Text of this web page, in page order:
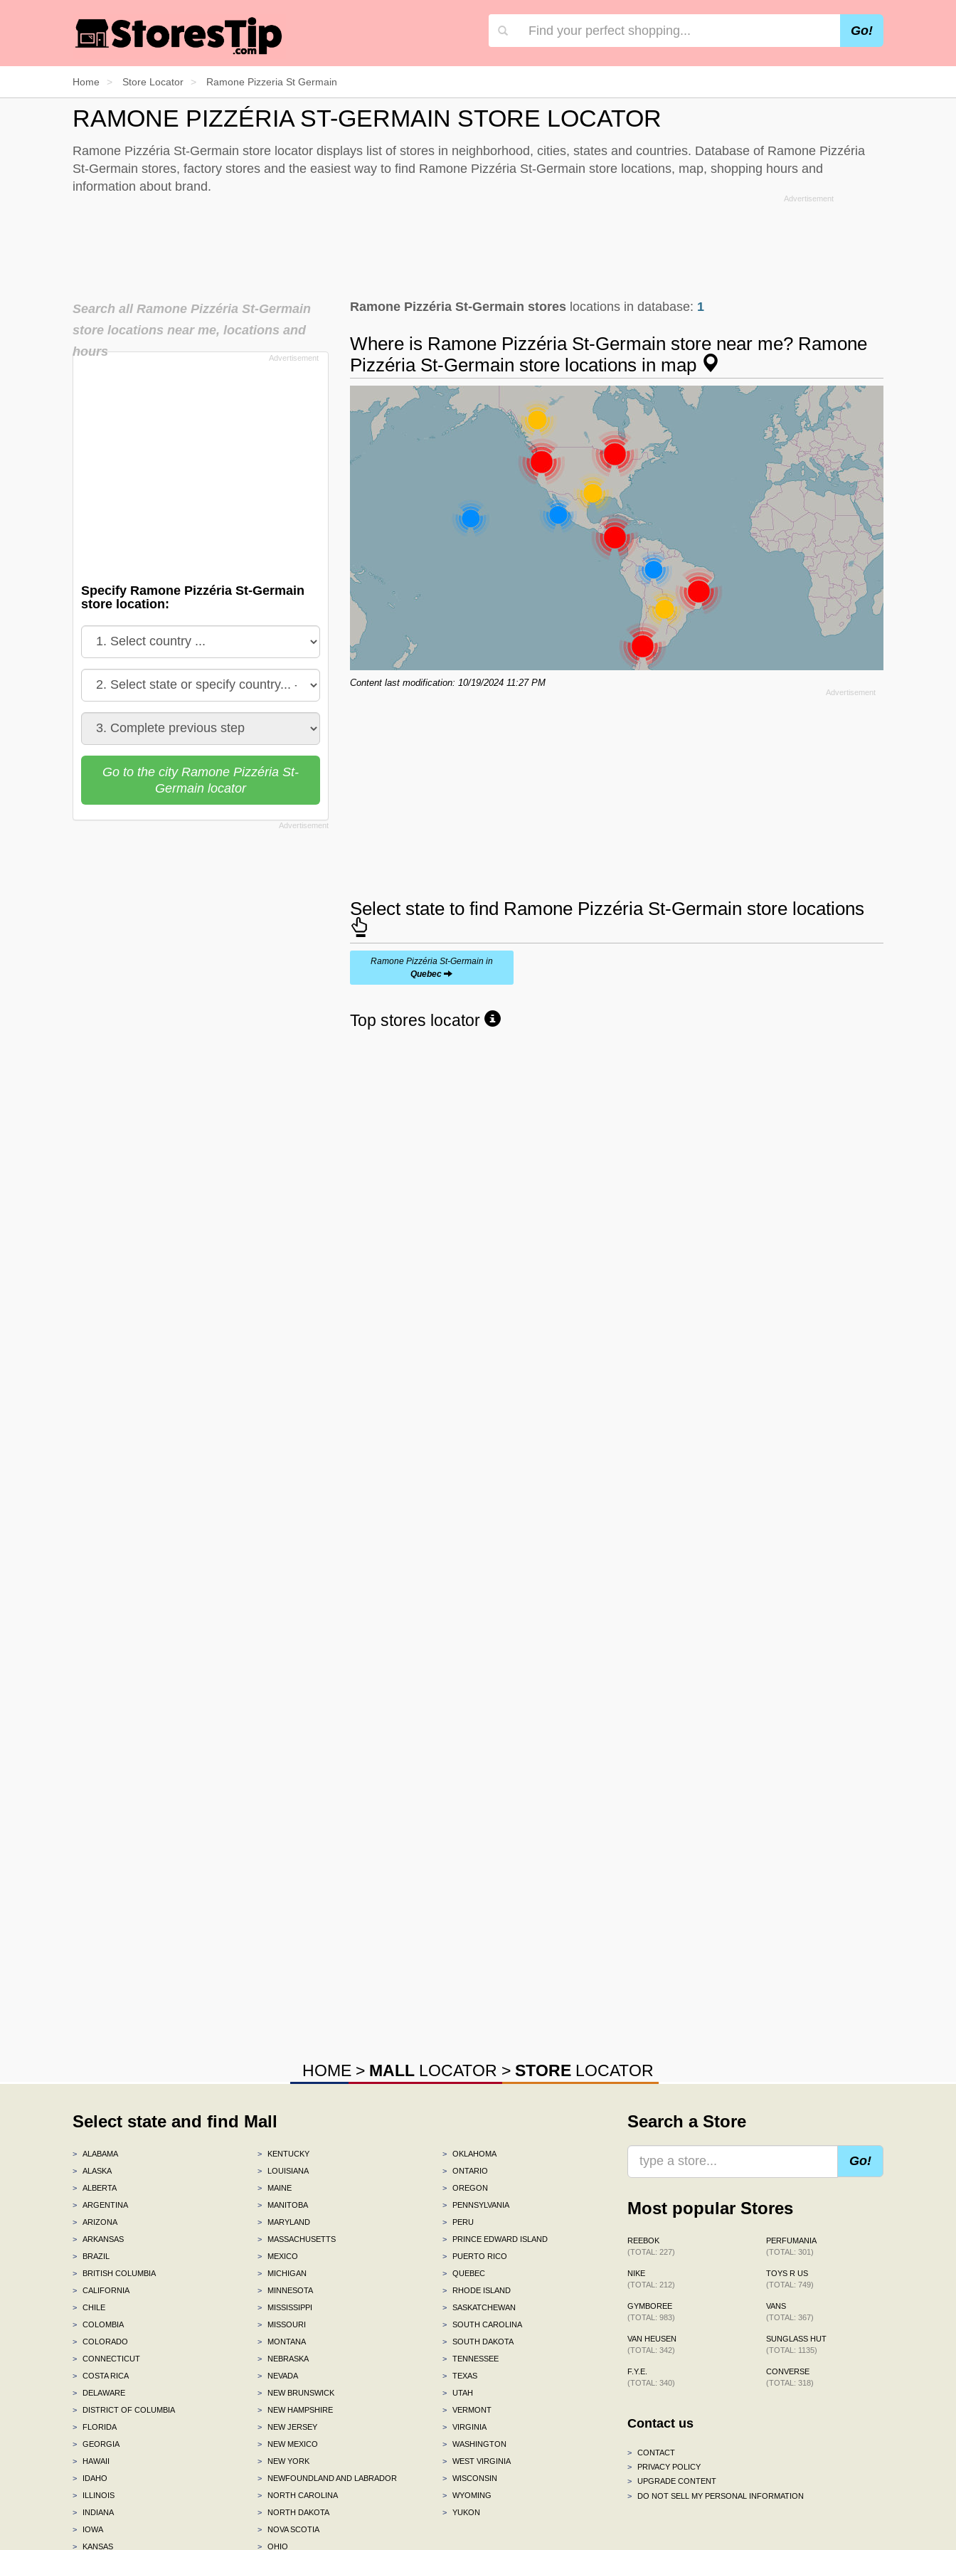
Go!
Home Store Locator Ramone Pizzeria St Germain
RAMONE PIZZÉRIA ST-GERMAIN STORE LOCATOR
Ramone Pizzéria St-Germain store locator displays list of stores in neighborhood, cities, states and countries. Database of Ramone Pizzéria
St-Germain stores, factory stores and the easiest way to find Ramone Pizzéria St-Germain store locations, map, shopping hours and
information about brand.
Ramone Pizzéria St-Germain stores locations in database: 1
Where is Ramone Pizzéria St-Germain store near me? Ramone
Pizzéria St-Germain store locations in map
Content last modification: 10/19/2024 11:27 PM
Select state to find Ramone Pizzéria St-Germain store locations
Ramone Pizzéria St-Germain in
Quebec
Top stores locator
Search all Ramone Pizzéria St-Germain
store locations near me, locations and
hours
Specify Ramone Pizzéria St-Germain
store location:
Go to the city Ramone Pizzéria St-
Germain locator
HOME > MALL LOCATOR > STORE LOCATOR
Select state and find Mall
>
ALABAMA
>
ALASKA
>
ALBERTA
>
ARGENTINA
>
ARIZONA
>
ARKANSAS
>
BRAZIL
>
BRITISH COLUMBIA
>
CALIFORNIA
>
CHILE
>
COLOMBIA
>
COLORADO
>
CONNECTICUT
>
COSTA RICA
>
DELAWARE
>
DISTRICT OF COLUMBIA
>
FLORIDA
>
GEORGIA
>
HAWAII
>
IDAHO
>
ILLINOIS
>
INDIANA
>
IOWA
>
KANSAS
>
KENTUCKY
>
LOUISIANA
>
MAINE
>
MANITOBA
>
MARYLAND
>
MASSACHUSETTS
>
MEXICO
>
MICHIGAN
>
MINNESOTA
>
MISSISSIPPI
>
MISSOURI
>
MONTANA
>
NEBRASKA
>
NEVADA
>
NEW BRUNSWICK
>
NEW HAMPSHIRE
>
NEW JERSEY
>
NEW MEXICO
>
NEW YORK
>
NEWFOUNDLAND AND LABRADOR
>
NORTH CAROLINA
>
NORTH DAKOTA
>
NOVA SCOTIA
>
OHIO
>
OKLAHOMA
>
ONTARIO
>
OREGON
>
PENNSYLVANIA
>
PERU
>
PRINCE EDWARD ISLAND
>
PUERTO RICO
>
QUEBEC
>
RHODE ISLAND
>
SASKATCHEWAN
>
SOUTH CAROLINA
>
SOUTH DAKOTA
>
TENNESSEE
>
TEXAS
>
UTAH
>
VERMONT
>
VIRGINIA
>
WASHINGTON
>
WEST VIRGINIA
>
WISCONSIN
>
WYOMING
>
YUKON
Search a Store
Go!
Most popular Stores
REEBOK
(TOTAL: 227)
NIKE
(TOTAL: 212)
GYMBOREE
(TOTAL: 983)
VAN HEUSEN
(TOTAL: 342)
F.Y.E.
(TOTAL: 340)
PERFUMANIA
(TOTAL: 301)
TOYS R US
(TOTAL: 749)
VANS
(TOTAL: 367)
SUNGLASS HUT
(TOTAL: 1135)
CONVERSE
(TOTAL: 318)
Contact us
>
CONTACT
>
PRIVACY POLICY
>
UPGRADE CONTENT
>
DO NOT SELL MY PERSONAL INFORMATION